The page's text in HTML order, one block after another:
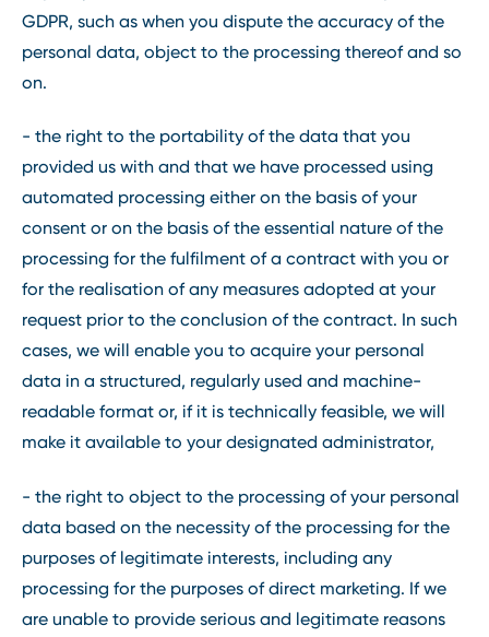
GDPR, such as when you dispute the accuracy of the
personal data, object to the processing thereof and so
on.
- the right to the portability of the data that you
provided us with and that we have processed using
automated processing either on the basis of your
consent or on the basis of the essential nature of the
processing for the fulfilment of a contract with you or
for the realisation of any measures adopted at your
request prior to the conclusion of the contract. In such
cases, we will enable you to acquire your personal
data in a structured, regularly used and machine-
readable format or, if it is technically feasible, we will
make it available to your designated administrator,
- the right to object to the processing of your personal
data based on the necessity of the processing for the
purposes of legitimate interests, including any
processing for the purposes of direct marketing. If we
are unable to provide serious and legitimate reasons